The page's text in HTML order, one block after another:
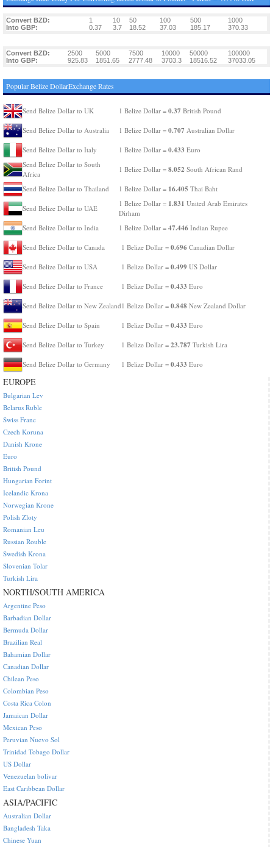
Convert BZD: 1 10 50 100 500
1000
Into GBP:
0.37 3.7 18.52 37.03 185.17 370.33
Convert BZD: 2500 5000 7500 10000 50000
100000
Into GBP:
925.83 1851.65 2777.48 3703.3 18516.52 37033.05
Popular Belize DollarExchange Rates
Send Belize Dollar to UK 1 Belize Dollar = 0.37 British Pound
Send Belize Dollar to Australia 1 Belize Dollar = 0.707 Australian Dollar
Send Belize Dollar to Italy 1 Belize Dollar = 0.433 Euro
Send Belize Dollar to South
Africa
1 Belize Dollar = 8.052 South African Rand
Send Belize Dollar to Thailand 1 Belize Dollar = 16.405 Thai Baht
Send Belize Dollar to UAE
1 Belize Dollar = 1.831 United Arab Emirates
Dirham
Send Belize Dollar to India
1 Belize Dollar = 47.446 Indian Rupee
Send Belize Dollar to Canada 1 Belize Dollar = 0.696 Canadian Dollar
Send Belize Dollar to USA 1 Belize Dollar = 0.499 US Dollar
Send Belize Dollar to France 1 Belize Dollar = 0.433 Euro
Send Belize Dollar to New Zealand 1 Belize Dollar = 0.848 New Zealand Dollar
Send Belize Dollar to Spain 1 Belize Dollar = 0.433 Euro
Send Belize Dollar to Turkey 1 Belize Dollar = 23.787 Turkish Lira
Send Belize Dollar to Germany 1 Belize Dollar = 0.433 Euro
EUROPE
Bulgarian Lev
Belarus Ruble
Swiss Franc
Czech Koruna
Danish Krone
Euro
British Pound
Hungarian Forint
Icelandic Krona
Norwegian Krone
Polish Zloty
Romanian Leu
Russian Rouble
Swedish Krona
Slovenian Tolar
Turkish Lira
NORTH/SOUTH AMERICA
Argentine Peso
Barbadian Dollar
Bermuda Dollar
Brazilian Real
Bahamian Dollar
Canadian Dollar
Chilean Peso
Colombian Peso
Costa Rica Colon
Jamaican Dollar
Mexican Peso
Peruvian Nuevo Sol
Trinidad Tobago Dollar
US Dollar
Venezuelan bolivar
East Caribbean Dollar
ASIA/PACIFIC
Australian Dollar
Bangladesh Taka
Chinese Yuan